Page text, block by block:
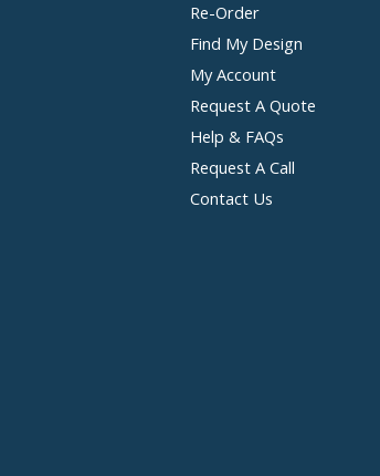
Re-Order
Find My Design
My Account
Request A Quote
Help & FAQs
Request A Call
Contact Us